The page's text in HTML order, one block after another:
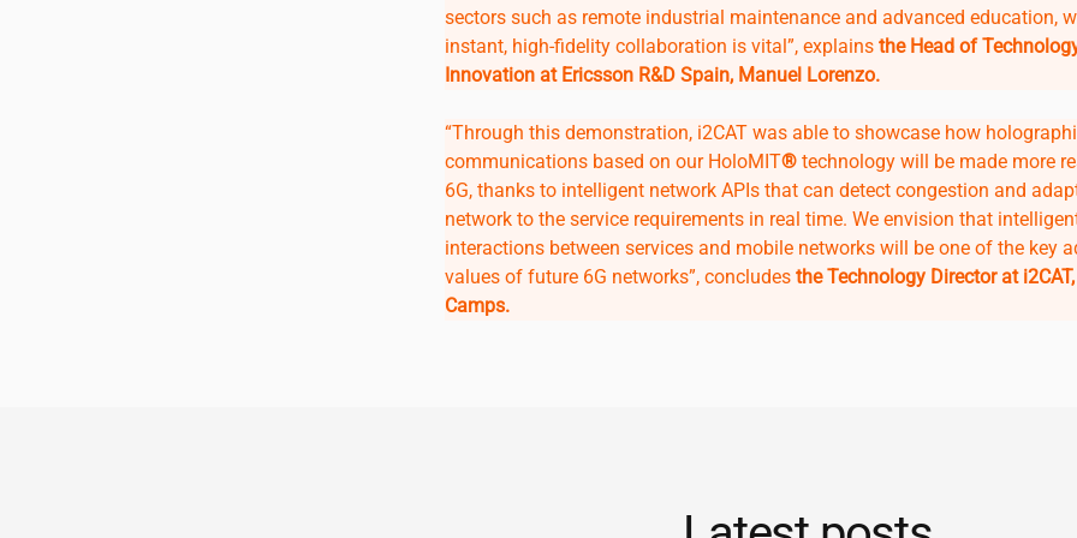
sectors such as remote industrial maintenance and advanced education,
instant, high-fidelity collaboration is vital”, explains the Head of
Innovation at Ericsson R&D Spain, Manuel Lorenzo.
“Through this demonstration, i2CATwas able to showcase how
communications based on our HoloMIT®technology will be made more
6G, thanks to intelligent network APIs that can detect congestion and
network to the service requirements in real time. We envision that
interactions between services and mobile networks will be one of the key
values of future 6G networks”, concludes the Technology Director at i2CAT
Camps.